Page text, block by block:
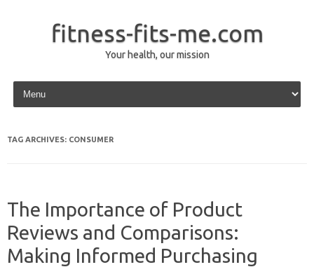
fitness-fits-me.com
Your health, our mission
Skip to content
TAG ARCHIVES: CONSUMER
The Importance of Product
Reviews and Comparisons:
Making Informed Purchasing